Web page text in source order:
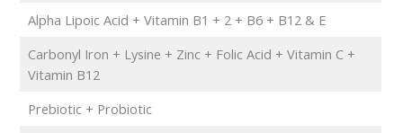
Alpha Lipoic Acid + Vitamin B1 + 2 + B6 + B12 & E
Carbonyl Iron + Lysine + Zinc + Folic Acid + Vitamin C +
Vitamin B12
Prebiotic + Probiotic